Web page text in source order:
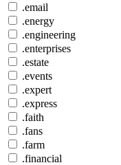
.email
.energy
.engineering
.enterprises
.estate
.events
.expert
.express
.faith
.fans
.farm
.financial